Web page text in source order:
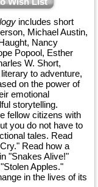
includes short
Michael Austin,
Nancy
Popool, Esther
W. Short,
to adventure,
on the power of
emotional
storytelling.
fellow citizens with
you do not have to
tales. Read
Read how a
"Snakes Alive!"
Apples."
in the lives of its